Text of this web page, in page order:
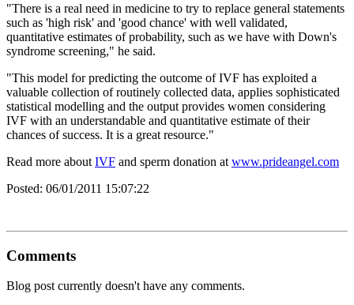
"There is a real need in medicine to try to replace general statements
such as 'high risk' and 'good chance' with well validated,
quantitative estimates of probability, such as we have with Down's
syndrome screening," he said.
"This model for predicting the outcome of IVF has exploited a
valuable collection of routinely collected data, applies sophisticated
statistical modelling and the output provides women considering
IVF with an understandable and quantitative estimate of their
chances of success. It is a great resource."
Read more about IVF and sperm donation at www.prideangel.com
Posted: 06/01/2011 15:07:22
Comments
Blog post currently doesn't have any comments.